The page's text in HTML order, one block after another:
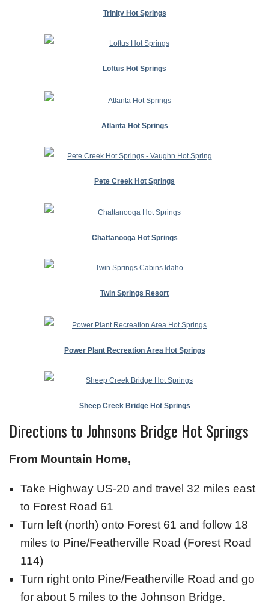
Trinity Hot Springs
Loftus Hot Springs
Atlanta Hot Springs
Pete Creek Hot Springs
Chattanooga Hot Springs
Twin Springs Resort
Power Plant Recreation Area Hot Springs
Sheep Creek Bridge Hot Springs
Directions to Johnsons Bridge Hot Springs
From Mountain Home,
Take Highway US-20 and travel 32 miles east
to Forest Road 61
Turn left (north) onto Forest 61 and follow 18
miles to Pine/Featherville Road (Forest Road
114)
Turn right onto Pine/Featherville Road and go
for about 5 miles to the Johnson Bridge.